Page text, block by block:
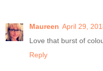
Maureen April 29,
Love that burst of
Reply